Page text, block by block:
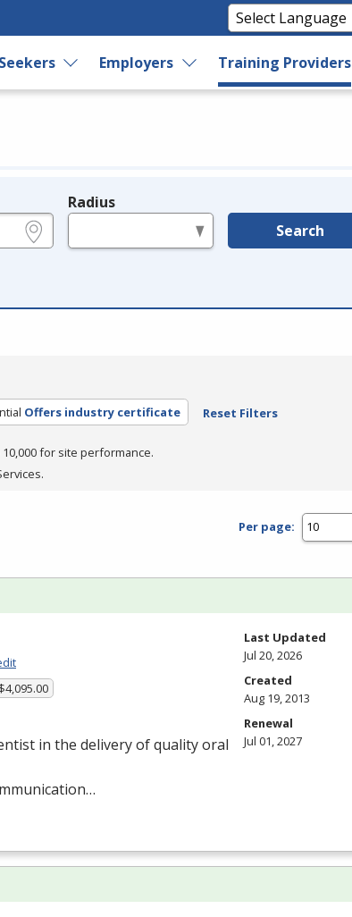
Employers Training Providers
Radius
Search
Offers industry certificate Reset Filters
for site performance.
Per page:
in the delivery of quality oral
Last Updated
Jul 20, 2026
Created
Aug 19, 2013
Renewal
Jul 01, 2027